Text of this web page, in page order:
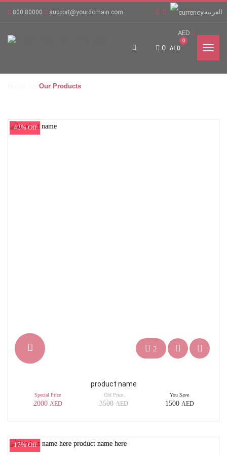
800 80000 support@yourdomain.com العربية
AED
0
0 AED
Our Products
42% Off
2
product name
Special Price
2000 AED
Old Price
3500AED
You Save
1500 AED
17% Off